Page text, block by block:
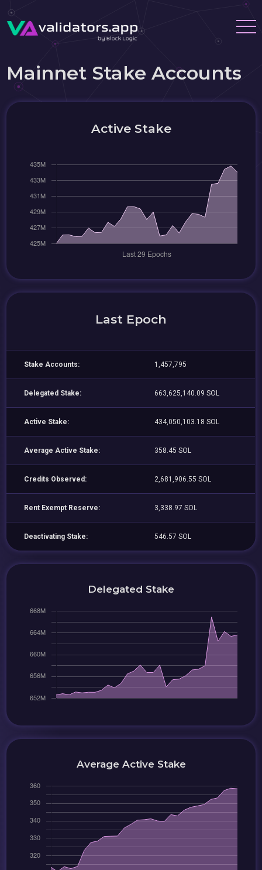
Mainnet Stake Accounts
Active Stake
Last Epoch
Stake Accounts: 1,457,795
Delegated Stake: 663,625,140.09 SOL
Active Stake: 434,050,103.18 SOL
Average Active Stake: 358.45 SOL
Credits Observed: 2,681,906.55 SOL
Rent Exempt Reserve: 3,338.97 SOL
Deactivating Stake: 546.57 SOL
Delegated Stake
Average Active Stake